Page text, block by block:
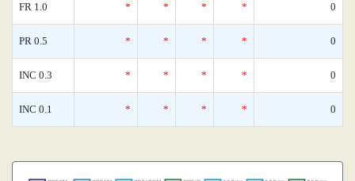
FR 1.0 * * * * 0
PR 0.5 * * * * 0
INC 0.3 * * * * 0
INC 0.1 * * * * 0